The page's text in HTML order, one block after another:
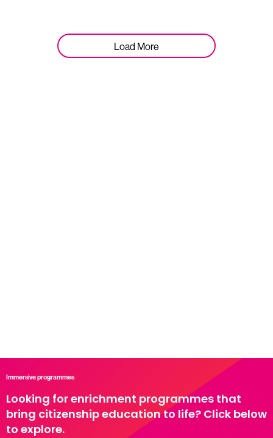
Load More
Immersive programmes
Looking for enrichment programmes that
bring citizenship education to life? Click below
to explore.